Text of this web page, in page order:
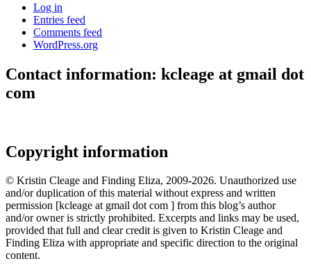
Log in
Entries feed
Comments feed
WordPress.org
Contact information: kcleage at gmail dot
com
Copyright information
© Kristin Cleage and Finding Eliza, 2009-2026. Unauthorized use
and/or duplication of this material without express and written
permission [kcleage at gmail dot com ] from this blog’s author
and/or owner is strictly prohibited. Excerpts and links may be used,
provided that full and clear credit is given to Kristin Cleage and
Finding Eliza with appropriate and specific direction to the original
content.